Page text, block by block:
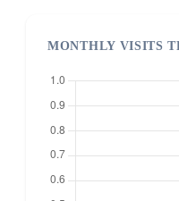
MONTHLY VISITS